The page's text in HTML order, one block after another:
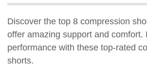
Discover the top 8 compression
offer amazing support and comfort.
performance with these top-rated
shorts.